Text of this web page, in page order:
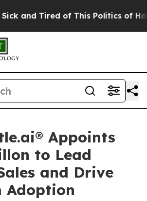
and Tired of This Politics of
Appoints
to Lead
and Drive
Adoption